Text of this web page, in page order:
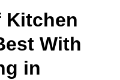
Kitchen
With
in